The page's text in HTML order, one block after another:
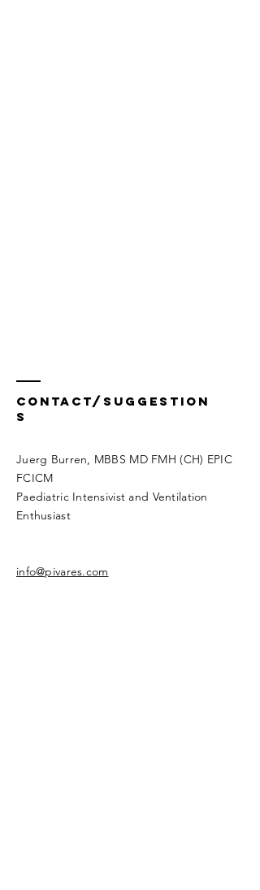
Contact/Suggestion
s
Juerg Burren, MBBS MD FMH (CH) EPIC
FCICM
Paediatric Intensivist and Ventilation
Enthusiast
info@pivares.com